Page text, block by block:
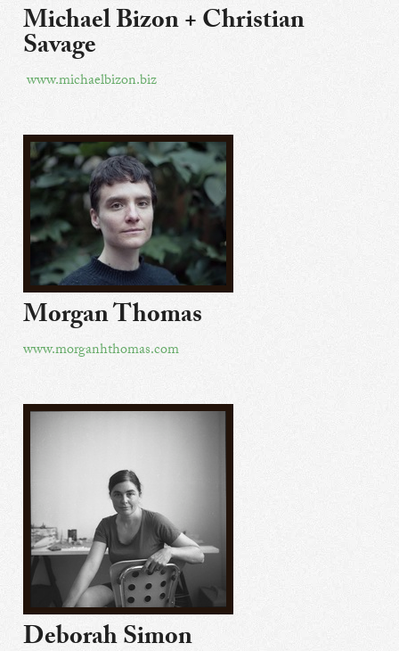
Michael Bizon + Christian
Savage
www.michaelbizon.biz
Morgan Thomas
www.morganhthomas.com
Deborah Simon